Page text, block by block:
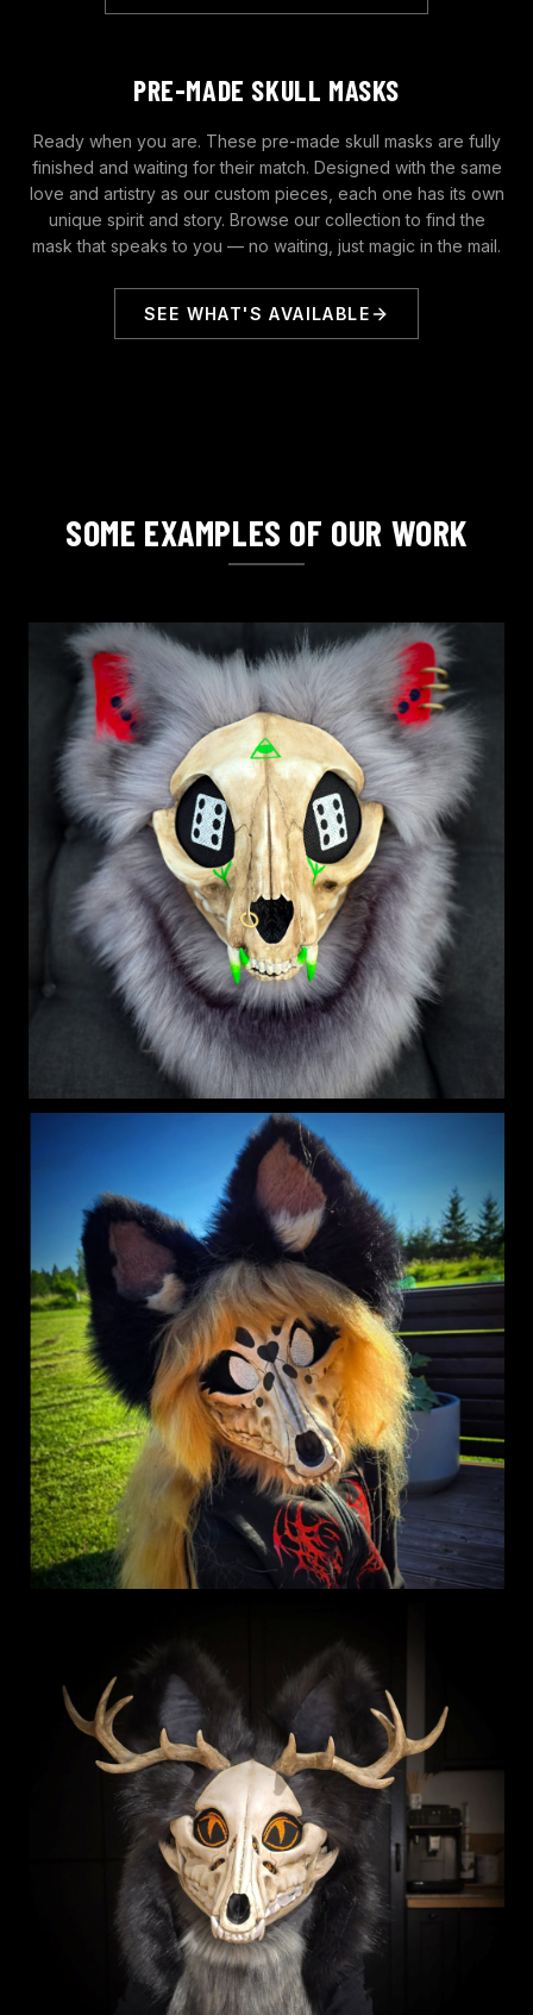
PRE-MADE SKULL MASKS
Ready when you are. These pre-made skull masks are fully
finished and waiting for their match. Designed with the same
love and artistry as our custom pieces, each one has its own
unique spirit and story. Browse our collection to find the
mask that speaks to you — no waiting, just magic in the mail.
SEE WHAT'S AVAILABLE
SOME EXAMPLES OF OUR WORK